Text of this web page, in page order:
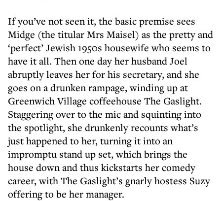
If you’ve not seen it, the basic premise sees
Midge (the titular Mrs Maisel) as the pretty and
‘perfect’ Jewish 1950s housewife who seems to
have it all. Then one day her husband Joel
abruptly leaves her for his secretary, and she
goes on a drunken rampage, winding up at
Greenwich Village coffeehouse The Gaslight.
Staggering over to the mic and squinting into
the spotlight, she drunkenly recounts what’s
just happened to her, turning it into an
impromptu stand up set, which brings the
house down and thus kickstarts her comedy
career, with The Gaslight’s gnarly hostess Suzy
offering to be her manager.